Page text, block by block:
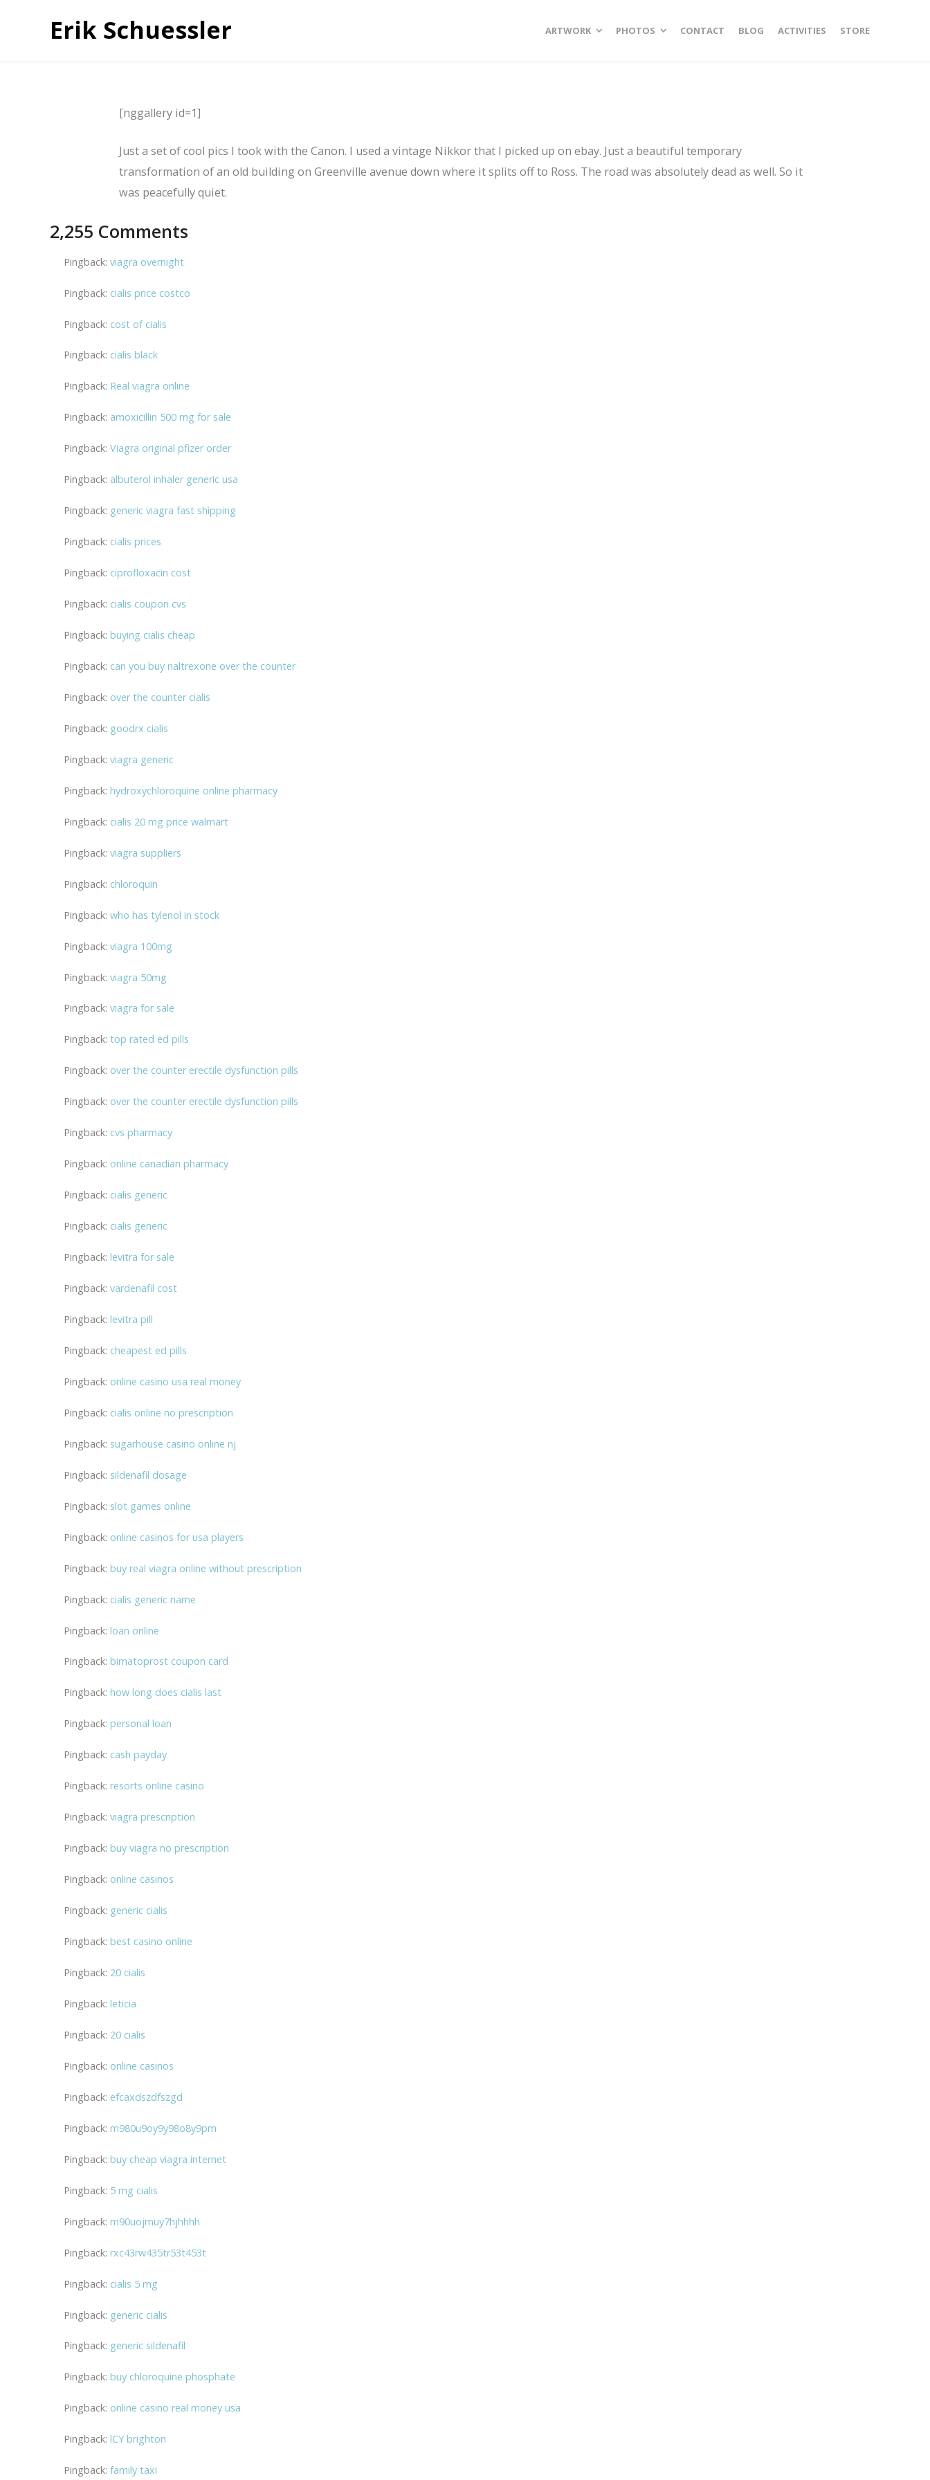
Erik Schuessler ARTWORK PHOTOS CONTACT BLOG ACTIVITIES STORE
[nggallery id=1]
Just a set of cool pics I took with the Canon. I used a vintage Nikkor that I picked up on ebay. Just a beautiful temporary
transformation of an old building on Greenville avenue down where it splits off to Ross. The road was absolutely dead as well. So it
was peacefully quiet.
2,255 Comments
Pingback: viagra overnight
Pingback: cialis price costco
Pingback: cost of cialis
Pingback: cialis black
Pingback: Real viagra online
Pingback: amoxicillin 500 mg for sale
Pingback: Viagra original pfizer order
Pingback: albuterol inhaler generic usa
Pingback: generic viagra fast shipping
Pingback: cialis prices
Pingback: ciprofloxacin cost
Pingback: cialis coupon cvs
Pingback: buying cialis cheap
Pingback: can you buy naltrexone over the counter
Pingback: over the counter cialis
Pingback: goodrx cialis
Pingback: viagra generic
Pingback: hydroxychloroquine online pharmacy
Pingback: cialis 20 mg price walmart
Pingback: viagra suppliers
Pingback: chloroquin
Pingback: who has tylenol in stock
Pingback: viagra 100mg
Pingback: viagra 50mg
Pingback: viagra for sale
Pingback: top rated ed pills
Pingback: over the counter erectile dysfunction pills
Pingback: over the counter erectile dysfunction pills
Pingback: cvs pharmacy
Pingback: online canadian pharmacy
Pingback: cialis generic
Pingback: cialis generic
Pingback: levitra for sale
Pingback: vardenafil cost
Pingback: levitra pill
Pingback: cheapest ed pills
Pingback: online casino usa real money
Pingback: cialis online no prescription
Pingback: sugarhouse casino online nj
Pingback: sildenafil dosage
Pingback: slot games online
Pingback: online casinos for usa players
Pingback: buy real viagra online without prescription
Pingback: cialis generic name
Pingback: loan online
Pingback: bimatoprost coupon card
Pingback: how long does cialis last
Pingback: personal loan
Pingback: cash payday
Pingback: resorts online casino
Pingback: viagra prescription
Pingback: buy viagra no prescription
Pingback: online casinos
Pingback: generic cialis
Pingback: best casino online
Pingback: 20 cialis
Pingback: leticia
Pingback: 20 cialis
Pingback: online casinos
Pingback: efcaxdszdfszgd
Pingback: m980u9oy9y98o8y9pm
Pingback: buy cheap viagra internet
Pingback: 5 mg cialis
Pingback: m90uojmuy7hjhhhh
Pingback: rxc43rw435tr53t453t
Pingback: cialis 5 mg
Pingback: generic cialis
Pingback: generic sildenafil
Pingback: buy chloroquine phosphate
Pingback: online casino real money usa
Pingback: lCY brighton
Pingback: family taxi